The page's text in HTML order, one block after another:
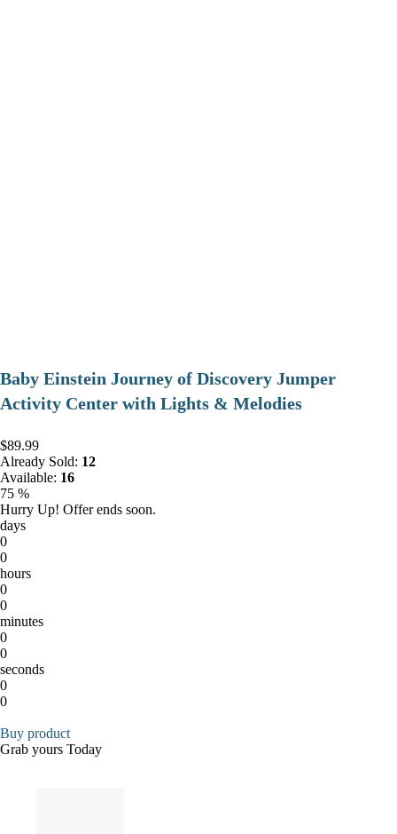
Baby Einstein Journey of Discovery Jumper
Activity Center with Lights & Melodies
$89.99
Already Sold: 12
Available: 16
75 %
Hurry Up! Offer ends soon.
days
0
0
hours
0
0
minutes
0
0
seconds
0
0
Buy product
Grab yours Today